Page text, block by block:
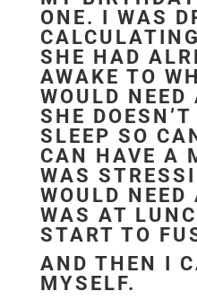
ONE. I WAS
SHE HAD
AWAKE TO
WOULD
SHE
SLEEP SO
CAN HAVE A
WAS
WOULD NEED
WAS AT
START TO
AND THEN I
MYSELF.